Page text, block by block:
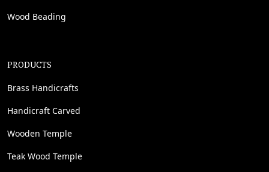
Wood Beading
PRODUCTS
Brass Handicrafts
Handicraft Carved
Wooden Temple
Teak Wood Temple